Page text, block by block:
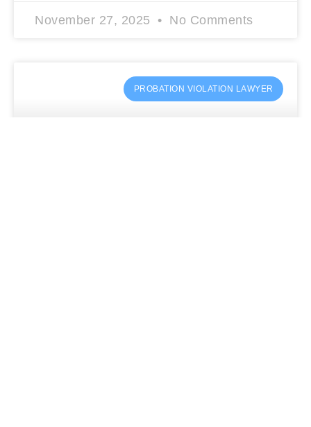
November 27, 2025 No Comments
PROBATION VIOLATION LAWYER